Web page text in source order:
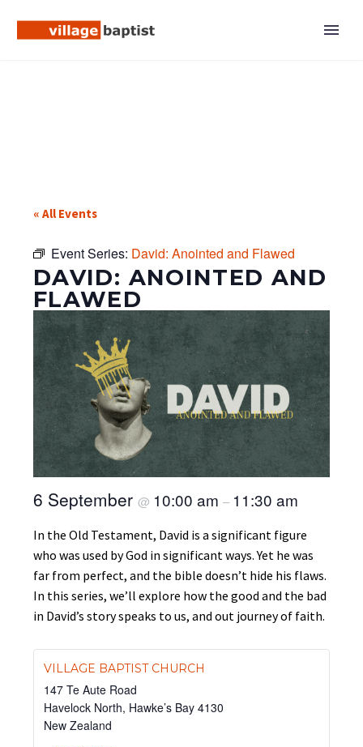
« All Events
Event Series: David: Anointed and Flawed
DAVID: ANOINTED AND
FLAWED
6 September @ 10:00 am – 11:30 am
In the Old Testament, David is a significant figure
who was used by God in significant ways. Yet he was
far from perfect, and the bible doesn’t hide his flaws.
In this series, we’ll explore how the good and the bad
in David’s story speaks to us, and out journey of faith.
VILLAGE BAPTIST CHURCH
147 Te Aute Road
Havelock North, Hawke’s Bay 4130
New Zealand